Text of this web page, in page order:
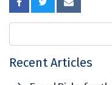
Recent Articles